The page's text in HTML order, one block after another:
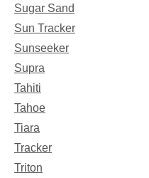
Sugar Sand
Sun Tracker
Sunseeker
Supra
Tahiti
Tahoe
Tiara
Tracker
Triton